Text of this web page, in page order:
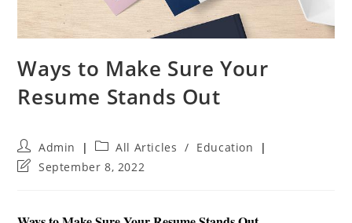
Ways to Make Sure Your
Resume Stands Out
Post
author:
Admin
Post
category:
All Articles / Education
PostSeptember 8, 2022